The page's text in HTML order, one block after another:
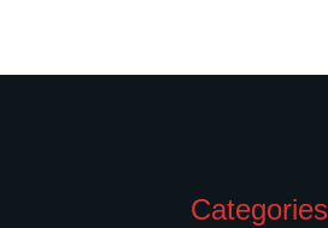
Categories